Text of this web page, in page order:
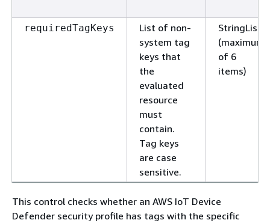
requiredTagKeys
List of non-
system tag
keys that
the
evaluated
resource
must
contain.
Tag keys
are case
sensitive.
StringList
(maximum
of 6
items)
This control checks whether an AWS IoT Device
Defender security profile has tags with the specific